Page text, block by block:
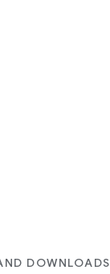
DOWNLOADS